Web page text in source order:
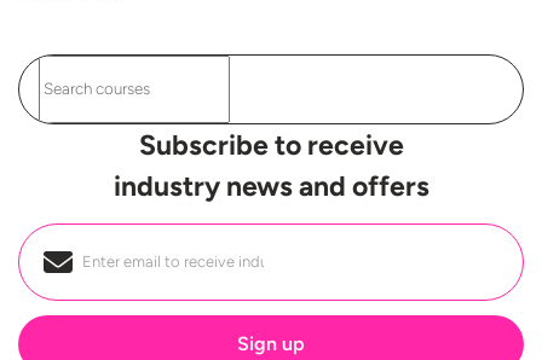
Subscribe to receive
industry news and offers
Email